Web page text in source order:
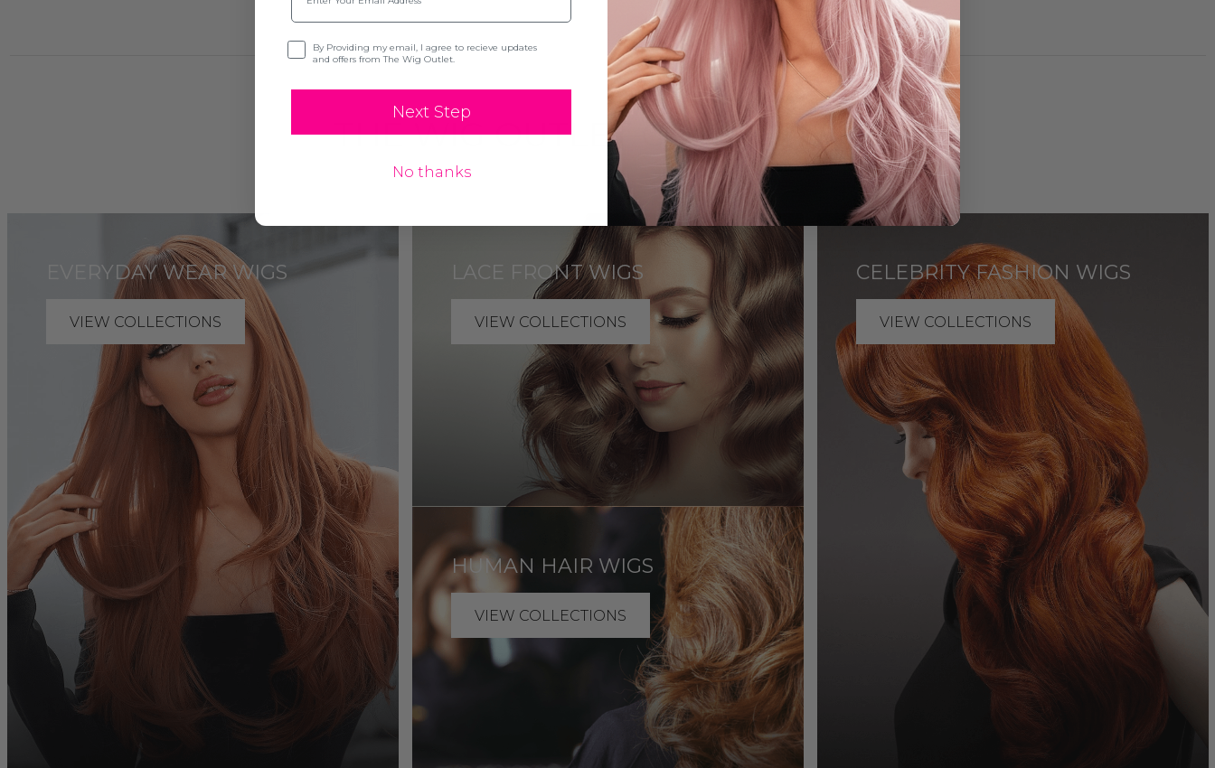
THE WIG OUTLET COLLECTIONS
EVERYDAY WEAR WIGS
VIEW COLLECTIONS
LACE FRONT WIGS
VIEW COLLECTIONS
HUMAN HAIR WIGS
VIEW COLLECTIONS
CELEBRITY FASHION WIGS
VIEW COLLECTIONS
Opt-inBy Providing my email, I agree to recieve updates
and offers from The Wig Outlet.
Next Step
No thanks